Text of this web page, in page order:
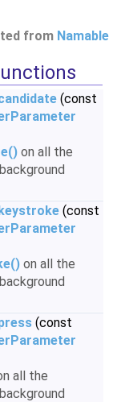
from Namable
(const
on all the
(const
on all the
(const
all the